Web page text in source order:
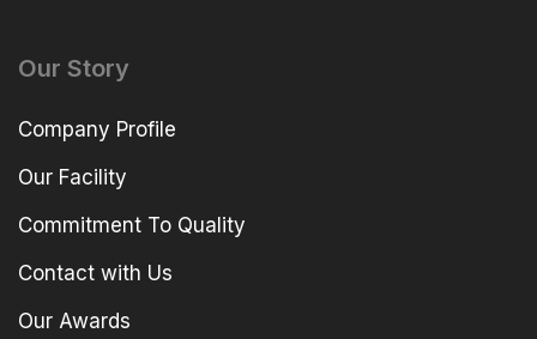
Our Story
Company Profile
Our Facility
Commitment To Quality
Contact with Us
Our Awards